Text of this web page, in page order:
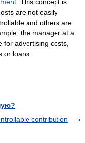
. This concept is
are not easily
and others are
the manager at a
for advertising costs,
or loans.
contribution